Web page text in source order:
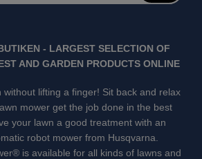
- LARGEST SELECTION OF
AND GARDEN PRODUCTS ONLINE
without lifting a finger! Sit back and relax
mower get the job done in the best
your lawn a good treatment with an
robot mower from Husqvarna.
is available for all kinds of lawns and